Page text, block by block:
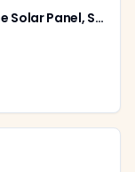
Loom Solar 440-530W Monocrystalline Solar Panel, Shark Bi-Facial (Pack of 2)